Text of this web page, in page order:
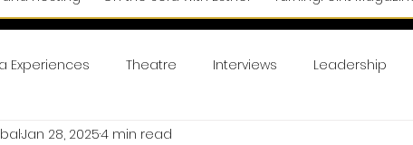
Experiences Theatre Interviews Leadership
Lifestyle
Jan 28, 20254 min read